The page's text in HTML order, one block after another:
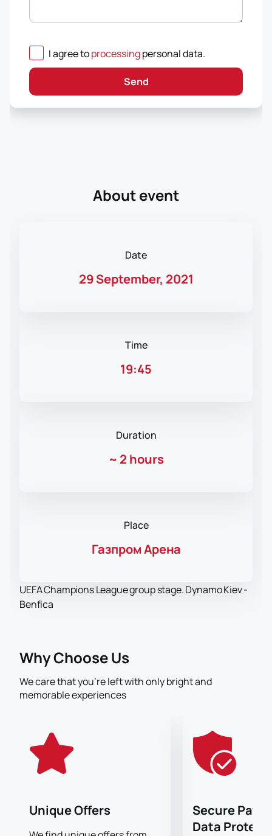
I agree toprocessingpersonal data.
Send
About event
Date
29 September, 2021
Time
19:45
Duration
~ 2 hours
Place
Газпром Арена
UEFA Champions League group stage. Dynamo Kiev -
Benfica
Why Choose Us
We care that you’re left with only bright and
memorable experiences
Unique Offers
Secure
Data